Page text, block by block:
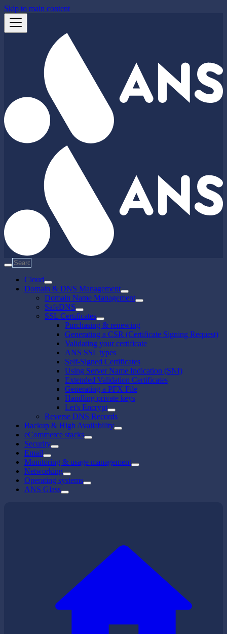
Skip to main content
Cloud
Domain & DNS Management
Domain Name Management
SafeDNS
SSL Certificates
Purchasing & renewing
Generating a CSR (Certificate Signing Request)
Validating your certificate
ANS SSL types
Self-Signed Certificates
Using Server Name Indication (SNI)
Extended Validation Certificates
Generating a PFX File
Handling private keys
Let's Encrypt
Reverse DNS Records
Backup & High Availability
eCommerce stacks
Security
Email
Monitoring & usage management
Networking
Operating systems
ANS Glass